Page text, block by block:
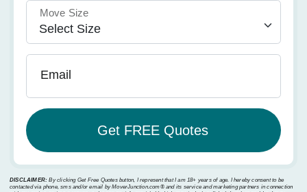
Move Size
Email
DISCLAIMER: By clicking Get Free Quotes button, I represent that I am 18+ years of age. I hereby consent to be
contacted via phone, sms and/or email by MoverJunction.com®️ and its service and marketing partners in connection